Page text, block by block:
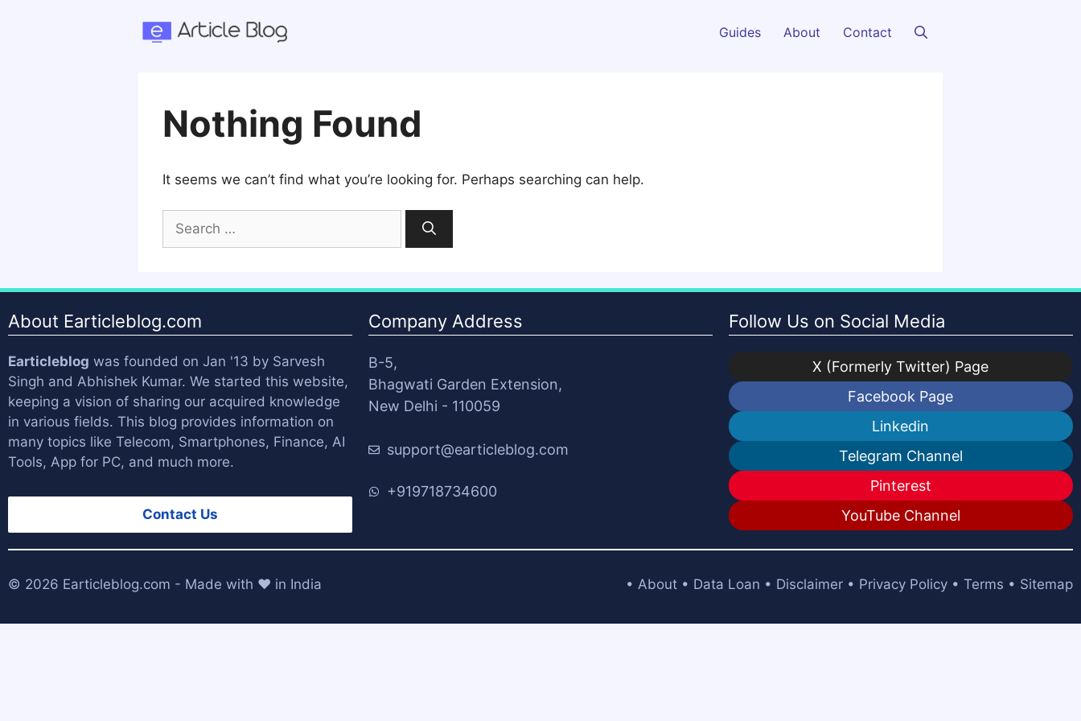
Guides About Contact
Nothing Found
It seems we can’t find what you’re looking for. Perhaps searching can help.
Search
for:
About Earticleblog.com
Earticleblog was founded on Jan '13 by Sarvesh
Singh and Abhishek Kumar. We started this website,
keeping a vision of sharing our acquired knowledge
in various fields. This blog provides information on
many topics like Telecom, Smartphones, Finance, AI
Tools, App for PC, and much more.
Contact Us
Company Address
B-5,
Bhagwati Garden Extension,
New Delhi - 110059
support@earticleblog.com
+919718734600
Follow Us on Social Media
X (Formerly Twitter) Page
Facebook Page
Linkedin
Telegram Channel
Pinterest
YouTube Channel
© 2026 Earticleblog.com - Made with ❤️ in India • About • Data Loan • Disclaimer • Privacy Policy • Terms • Sitemap